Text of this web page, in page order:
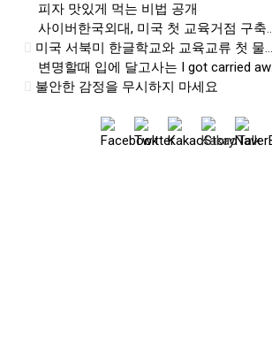
피자 맛있게 먹는 비법 공개
사이버한국외대, 미국 첫 교육거점 구축…뉴욕에 미주글로벌센터 개소 - 재외동포신문
미국 서북미 한글학교와 교육교류 첫 물꼬 - 사회적경제뉴스
변명할때 입에 달고사는 I got carried away????????
불안한 감정을 무시하지 마세요